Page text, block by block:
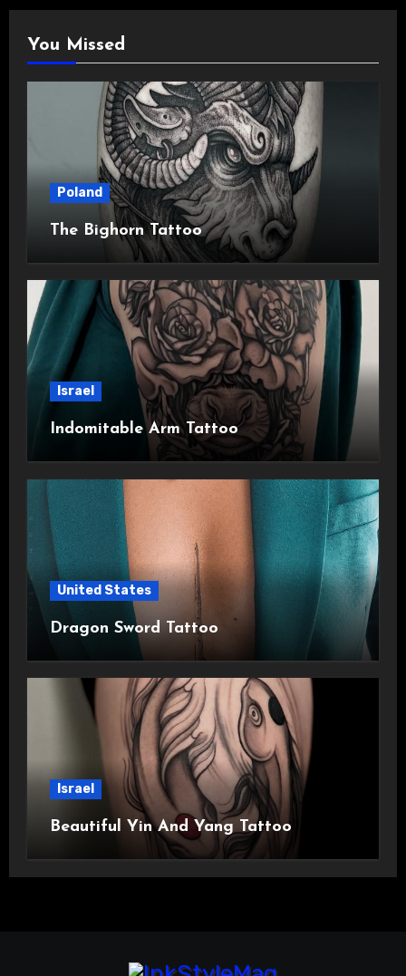
You Missed
Poland
The Bighorn Tattoo
Israel
Indomitable Arm Tattoo
United States
Dragon Sword Tattoo
Israel
Beautiful Yin And Yang Tattoo